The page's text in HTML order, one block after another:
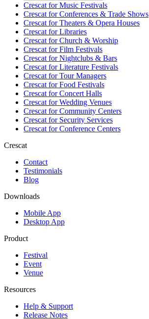
Crescat forMusic Festivals
Crescat forConferences & Trade Shows
Crescat forTheaters & Opera Houses
Crescat forLibraries
Crescat forChurch & Worship
Crescat forFilm Festivals
Crescat forNightclubs & Bars
Crescat forLiterature Festivals
Crescat forTour Managers
Crescat forFood Festivals
Crescat forConcert Halls
Crescat forWedding Venues
Crescat forCommunity Centers
Crescat forSecurity Services
Crescat forConference Centers
Crescat
Contact
Testimonials
Blog
Downloads
Mobile App
Desktop App
Product
Festival
Event
Venue
Resources
Help & Support
Release Notes